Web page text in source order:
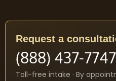
Request a
(888) 437-7747
Toll-free intake · By